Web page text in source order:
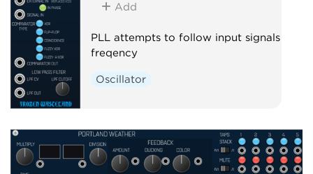
Add
PLL attempts to follow input signals
freqency
Oscillator